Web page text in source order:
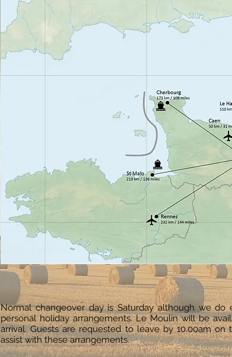
Normal changeover day is Saturday although we
personal holiday arrangements. Le Moulin will be
arrival. Guests are requested to leave by 10.00am
assist with these arrangements.